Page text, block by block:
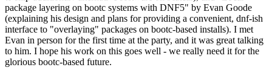
package layering on bootc systems with DNF5" by Evan Goode
(explaining his design and plans for providing a convenient, dnf-ish
interface to "overlaying" packages on bootc-based installs). I met
Evan in person for the first time at the party, and it was great talking
to him. I hope his work on this goes well - we really need it for the
glorious bootc-based future.